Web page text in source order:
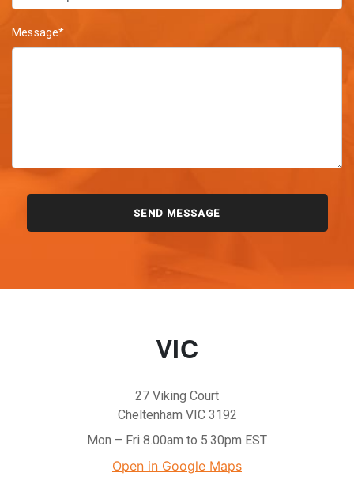
Message*
VIC
27 Viking Court
Cheltenham VIC 3192
Mon – Fri 8.00am to 5.30pm EST
Open in Google Maps